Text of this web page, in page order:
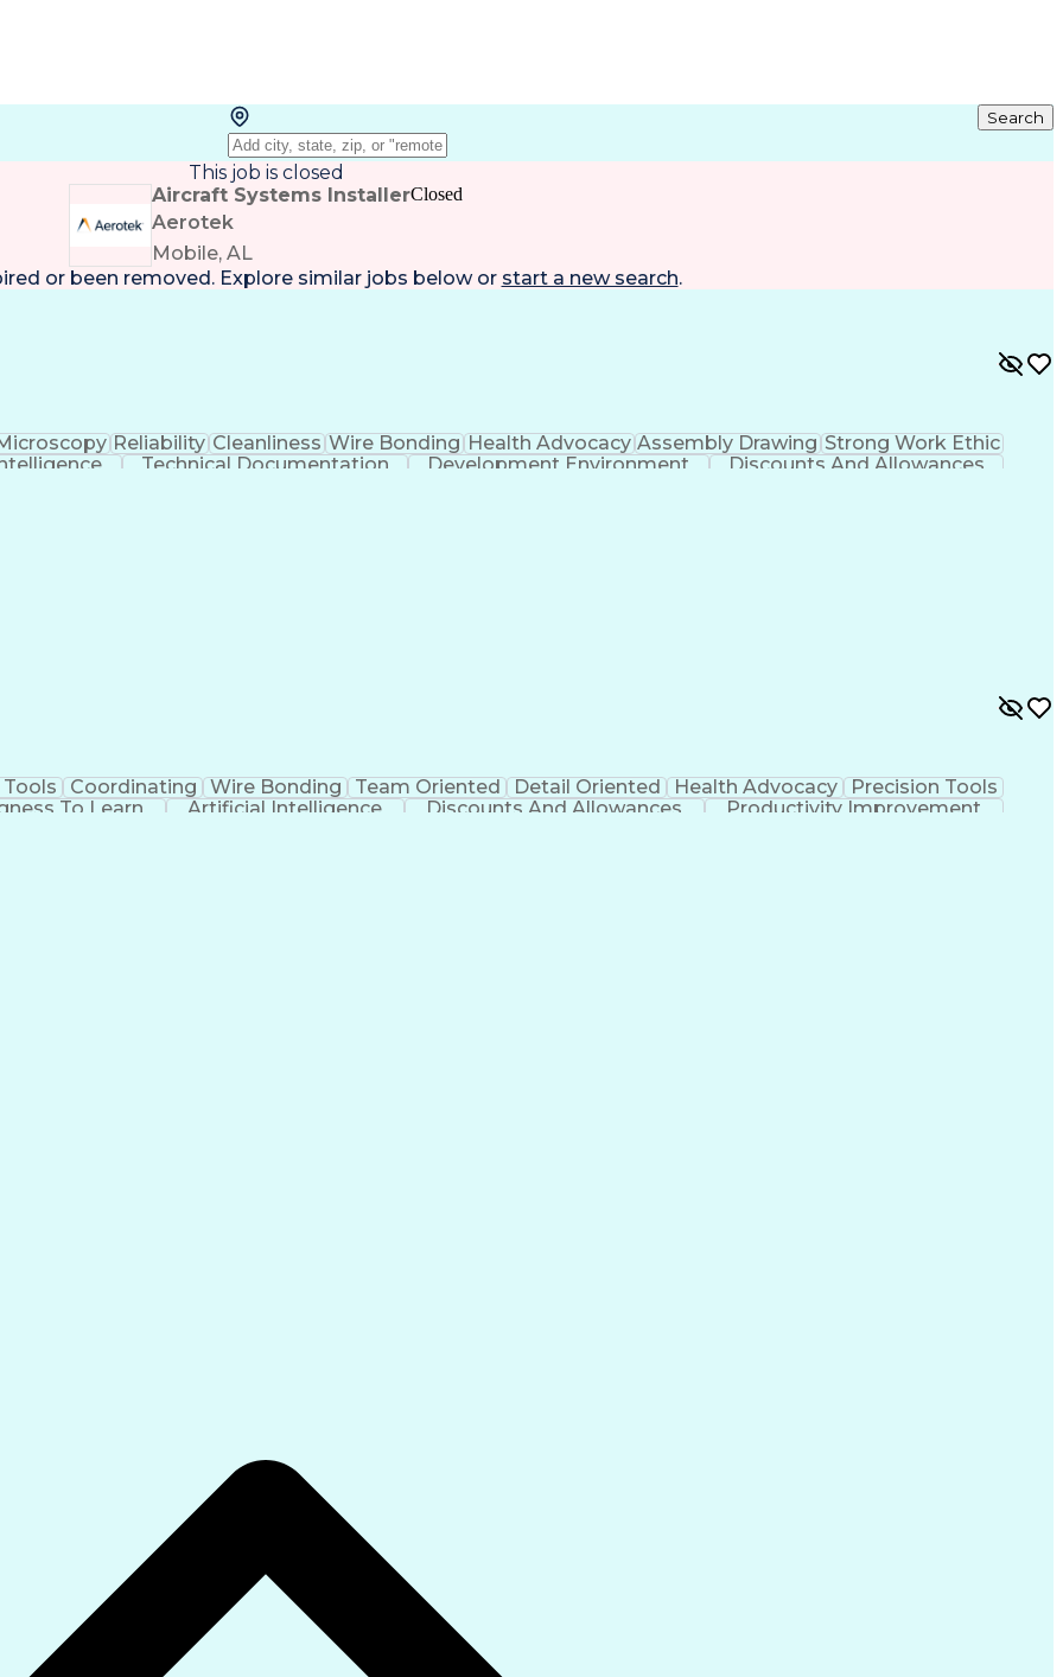
Search
This job is closed
Aircraft Systems Installer
Aerotek
Mobile, AL
Closed
or been removed. Explore similar jobs below or start a new search.
Reliability Cleanliness Wire Bonding Health Advocacy Assembly Drawing Strong Work Ethic
Technical Documentation Development Environment
Discounts And Allowances
Coordinating Wire Bonding Team Oriented Detail Oriented Health Advocacy
Precision Tools
To Learn
Artificial Intelligence Discounts And Allowances
Productivity Improvement